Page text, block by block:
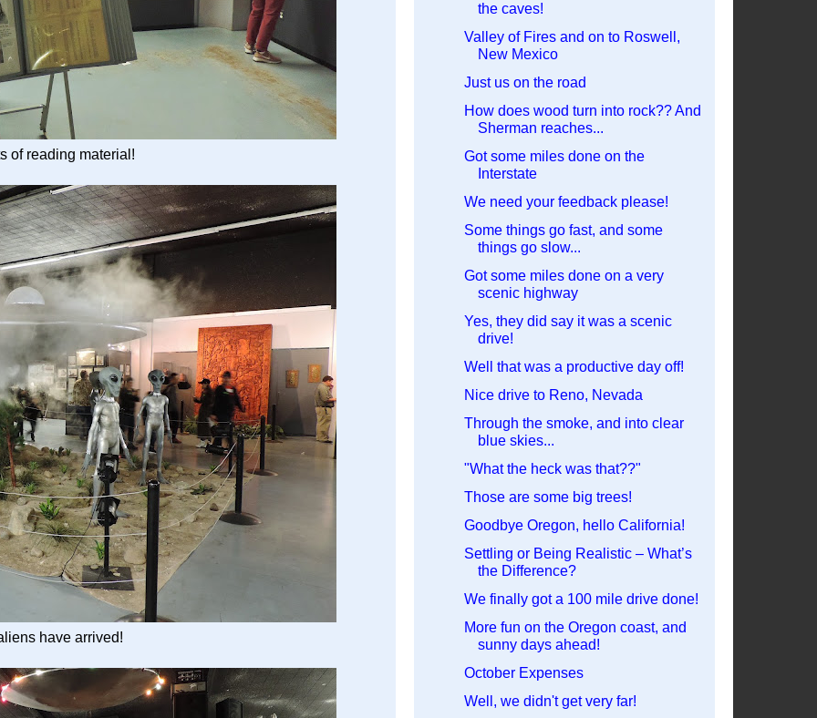
of reading material!
have arrived!
the caves!
Valley of Fires and on to Roswell,
New Mexico
Just us on the road
How does wood turn into rock?? And
Sherman reaches...
Got some miles done on the
Interstate
We need your feedback please!
Some things go fast, and some
things go slow...
Got some miles done on a very
scenic highway
Yes, they did say it was a scenic
drive!
Well that was a productive day off!
Nice drive to Reno, Nevada
Through the smoke, and into clear
blue skies...
"What the heck was that??"
Those are some big trees!
Goodbye Oregon, hello California!
Settling or Being Realistic – What’s
the Difference?
We finally got a 100 mile drive done!
More fun on the Oregon coast, and
sunny days ahead!
October Expenses
Well, we didn't get very far!